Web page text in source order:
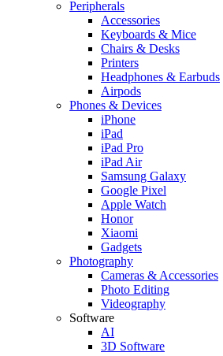
Peripherals
Accessories
Keyboards & Mice
Chairs & Desks
Printers
Headphones & Earbuds
Airpods
Phones & Devices
iPhone
iPad
iPad Pro
iPad Air
Samsung Galaxy
Google Pixel
Apple Watch
Honor
Xiaomi
Gadgets
Photography
Cameras & Accessories
Photo Editing
Videography
Software
AI
3D Software